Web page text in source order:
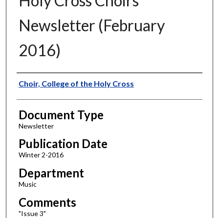
Newsletter (February
2016)
Authors
Choir, College of the Holy Cross
Document Type
Newsletter
Publication Date
Winter 2-2016
Department
Music
Comments
"Issue 3"